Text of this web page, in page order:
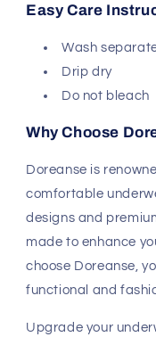
Easy Care
Wash
Drip dry
Do not bleach
Why Choose
Doreanse is
comfortable
designs and
made to enhance
choose Doreanse,
functional and
Upgrade your